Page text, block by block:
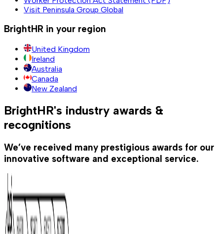
Visit Peninsula Group Global
BrightHR in your region
United Kingdom
Ireland
Australia
Canada
New Zealand
BrightHR's industry awards &
recognitions
We’ve received many prestigious awards for our
innovative software and exceptional service.